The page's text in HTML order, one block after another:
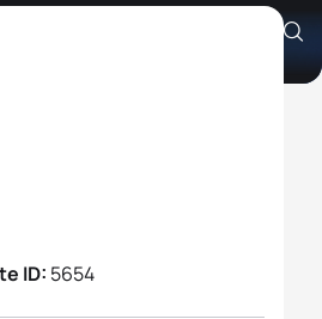
ID: 5654